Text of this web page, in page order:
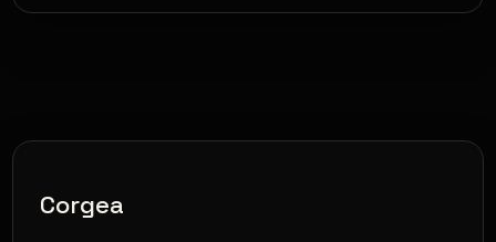
Corgea